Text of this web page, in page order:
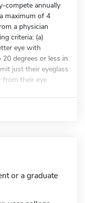
compete annually
maximum of 4
a physician
criteria: (a)
eye with
degrees or less in
just their eyeglass
their eye
or a graduate